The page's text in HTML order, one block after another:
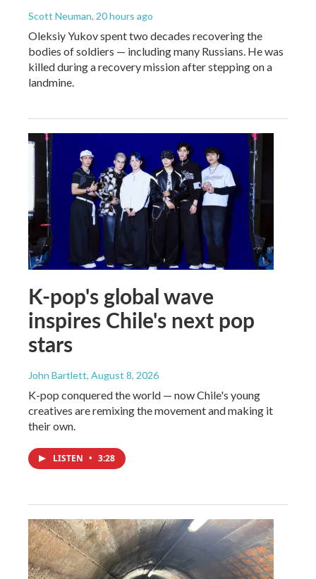
Scott Neuman, 20 hours ago
Oleksiy Yukov spent two decades recovering the
bodies of soldiers — including many Russians. He was
killed during a recovery mission after stepping on a
landmine.
K-pop's global wave
inspires Chile's next pop
stars
John Bartlett, August 8, 2026
K-pop conquered the world — now Chile's young
creatives are remixing the movement and making it
their own.
LISTEN • 3:28